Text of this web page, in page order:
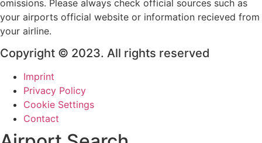
omissions. Please always check official sources such as
your airports official website or information recieved from
your airline.
Copyright © 2023. All rights reserved
Imprint
Privacy Policy
Cookie Settings
Contact